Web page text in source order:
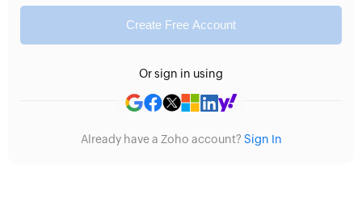
Create Free Account
Or sign in using
Already have a Zoho account? Sign In